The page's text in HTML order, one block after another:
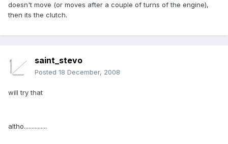
doesn't move (or moves after a couple of turns of the engine),
then its the clutch.
saint_stevo
Posted 18 December, 2008
will try that
altho...............